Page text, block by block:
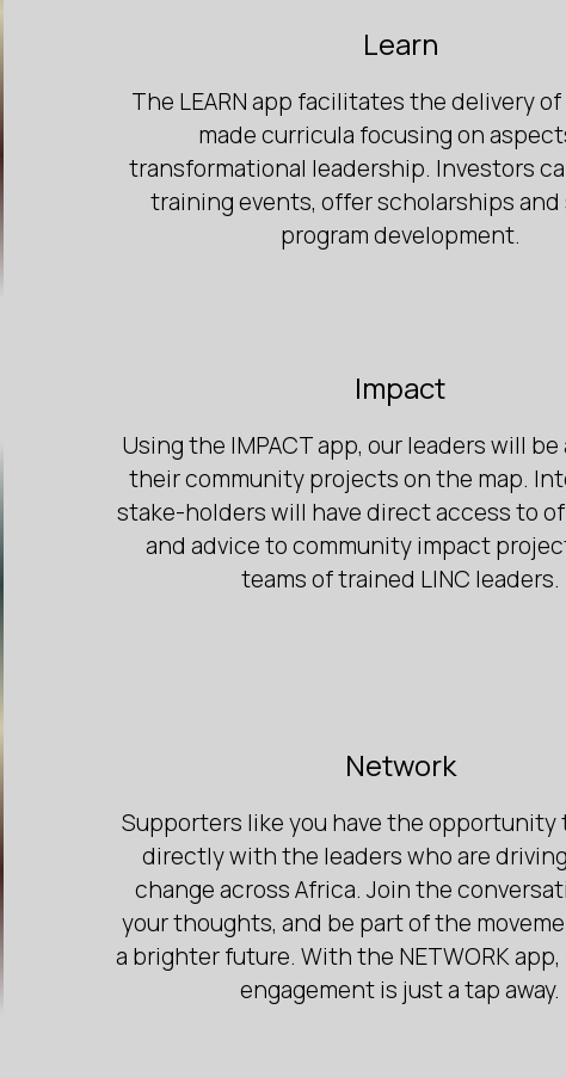
Learn
The LEARN app facilitates the delivery
made curricula focusing on
transformational leadership. Investors
training events, offer scholarships
program development.
Impact
Using the IMPACT app, our leaders will
their community projects on the map.
stake-holders will have direct access to
and advice to community impact
teams of trained LINC leaders.
Network
Supporters like you have the
directly with the leaders who are
change across Africa. Join the
your thoughts, and be part of the
a brighter future. With the NETWORK
engagement is just a tap away.